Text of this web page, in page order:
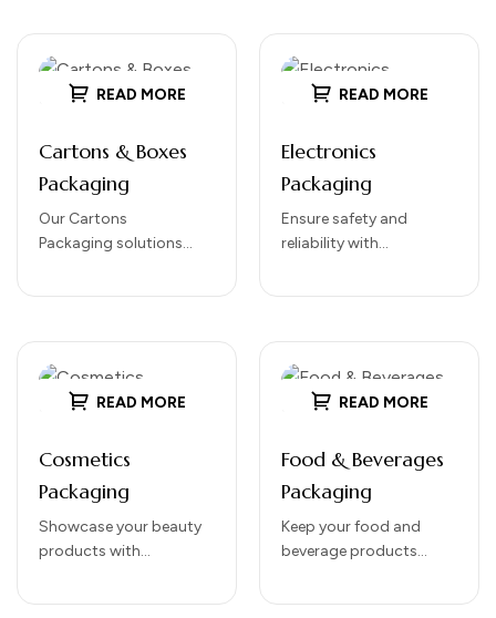
range of products.
Perfect for bundling,
tamper-proofing, and…
READ MORE
Cartons & Boxes
Packaging
Our Cartons
Packaging solutions
and versatile protection
Designed for both retail
and shipping purposes,
cartons offer…
READ MORE
Electronics
Packaging
Ensure safety and
reliability with
Packaging solutions.
sensitive electronic
devices during storage,
handling, and
transportation, our
READ MORE
Cosmetics
Packaging
Showcase your beauty
products with
Packaging solutions
READ MORE
Food & Beverages
Packaging
Keep your food and
beverage products
appealing with our Food